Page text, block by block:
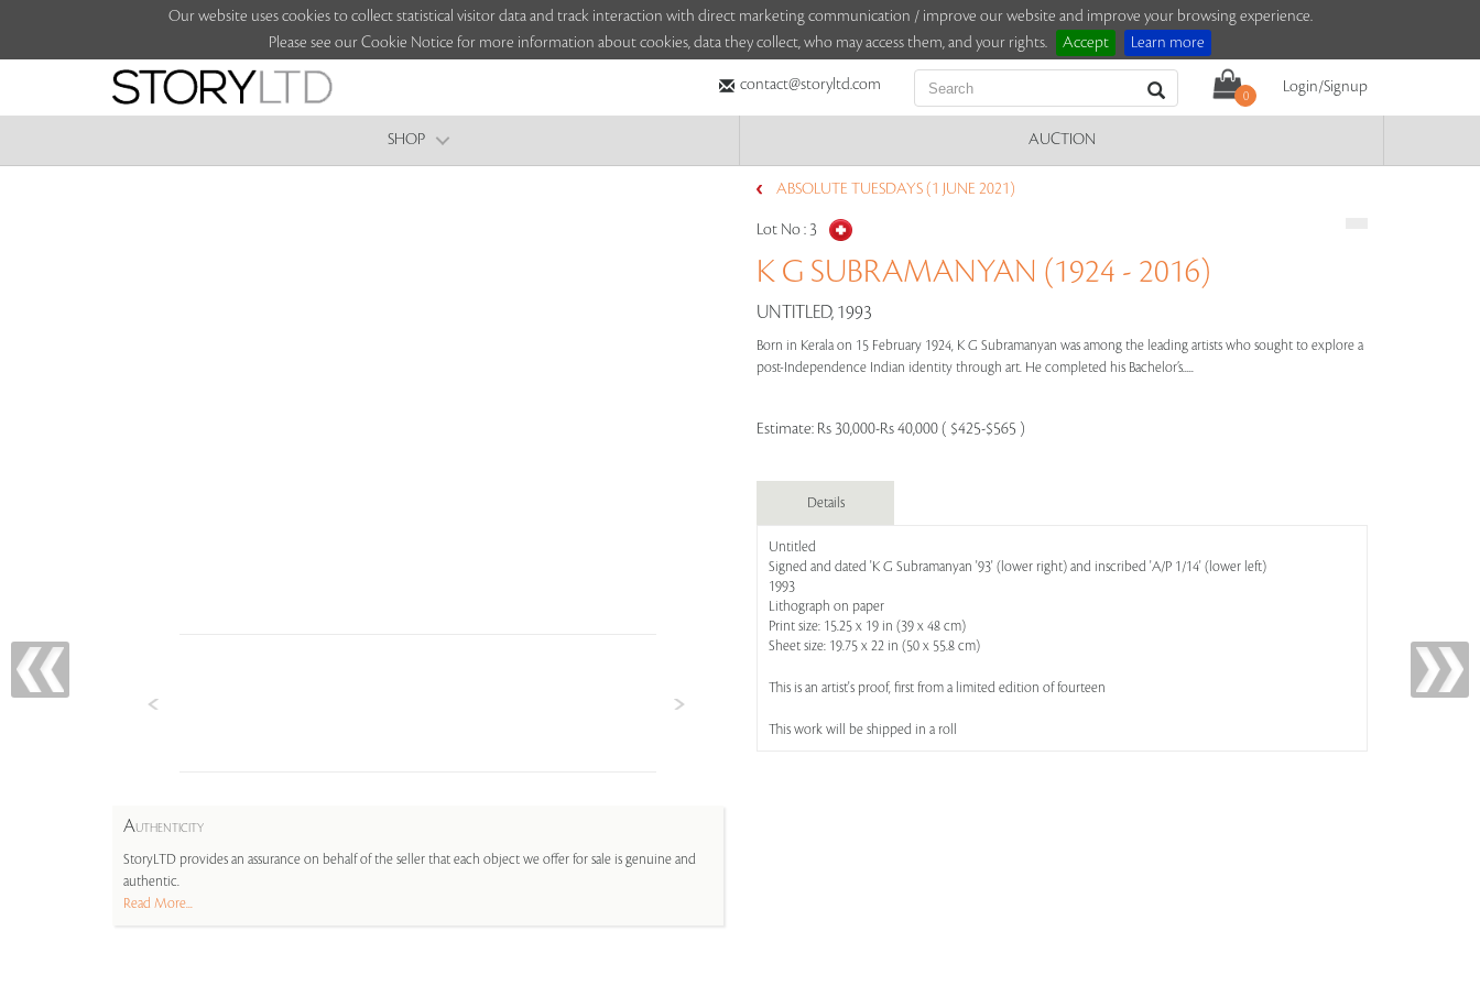
Our website uses cookies to collect statistical visitor data and track interaction with direct marketing communication / improve our website and improve your browsing experience.
Please see our Cookie Notice for more information about cookies, data they collect, who may access them, and your rights.
Accept Learn more
contact@storyltd.com
0
Login/Signup
SHOP AUCTION
AUTHENTICITY
StoryLTD provides an assurance on behalf of the seller that each object we offer for sale is genuine and
authentic.
Read More...
ABSOLUTE TUESDAYS (1 JUNE 2021)
Lot No : 3
K G SUBRAMANYAN (1924 - 2016)
UNTITLED, 1993
Born in Kerala on 15 February 1924, K G Subramanyan was among the leading artists who sought to explore a
post-Independence Indian identity through art. He completed his Bachelor’s.....
Estimate: Rs 30,000-Rs 40,000 ( $425-$565 )
Details
Untitled
Signed and dated 'K G Subramanyan '93' (lower right) and inscribed 'A/P 1/14' (lower left)
1993
Lithograph on paper
Print size: 15.25 x 19 in (39 x 48 cm)
Sheet size: 19.75 x 22 in (50 x 55.8 cm)
This is an artist's proof, first from a limited edition of fourteen
This work will be shipped in a roll